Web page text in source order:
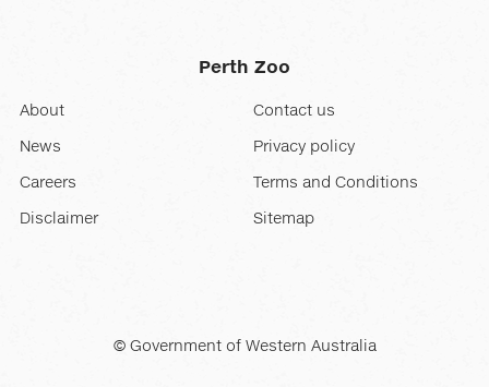
Perth Zoo
About
News
Careers
Disclaimer
Contact us
Privacy policy
Terms and Conditions
Sitemap
© Government of Western Australia